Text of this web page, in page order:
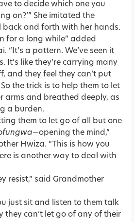
to decide which one you
on?’” She imitated the
back and forth with her hands.
for a long while” added
“It’s a pattern. We’ve seen it
It’s like they’re carrying many
and they feel they can’t put
the trick is to help them to let
arms and breathed deeply, as
a burden.
them to let go of all but one
—opening the mind,”
Hwiza. “This is how you
is another way to deal with
resist,” said Grandmother
just sit and listen to them talk
can’t let go of any of their